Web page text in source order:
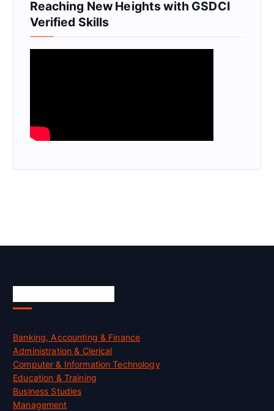
Reaching New Heights with GSDCI
Verified Skills
Banking, Accounting & Finance
Administration & Clerical
Computer & Information Technology
Education & Training
Business Studies
Management